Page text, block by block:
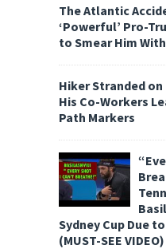
The Atlantic
‘Powerful’ Pro-
to Smear Him
Hiker Stranded
His Co-Workers
Path Markers
Sydney Cup Due
(MUST-SEE VIDEO)